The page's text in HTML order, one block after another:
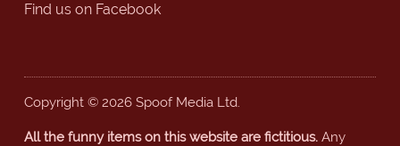
Find us on Facebook
Copyright © 2026 Spoof Media Ltd.
All the funny items on this website are fictitious.Any